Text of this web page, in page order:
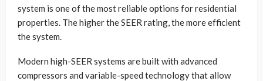
system is one of the most reliable options for residential
properties. The higher the SEER rating, the more efficient
the system.
Modern high-SEER systems are built with advanced
compressors and variable-speed technology that allow